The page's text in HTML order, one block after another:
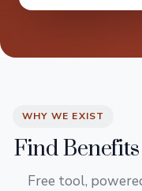
WHY WE EXIST
Find
Free tool,